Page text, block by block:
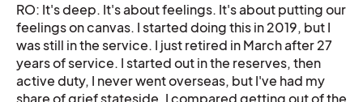
RO: It's deep. It's about feelings. It's about putting our
feelings on canvas. I started doing this in 2019, but I
was still in the service. I just retired in March after 27
years of service. I started out in the reserves, then
active duty, I never went overseas, but I've had my
share of grief stateside. I compared getting out of the